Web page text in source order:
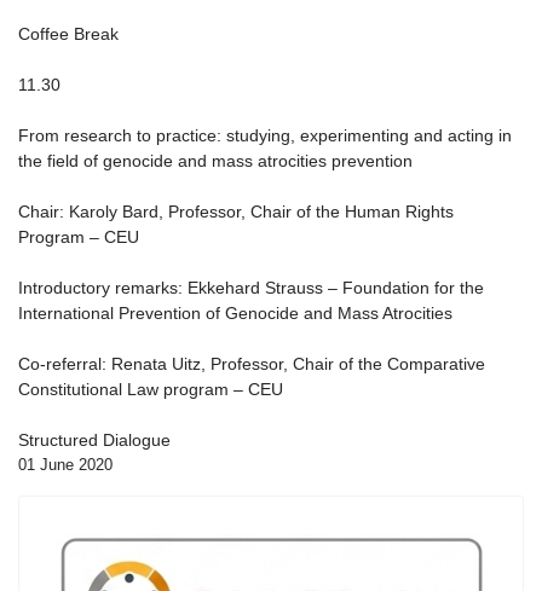
Coffee Break
11.30
From research to practice: studying, experimenting and acting in
the field of genocide and mass atrocities prevention
Chair: Karoly Bard, Professor, Chair of the Human Rights
Program – CEU
Introductory remarks: Ekkehard Strauss – Foundation for the
International Prevention of Genocide and Mass Atrocities
Co-referral: Renata Uitz, Professor, Chair of the Comparative
Constitutional Law program – CEU
Structured Dialogue
01 June 2020